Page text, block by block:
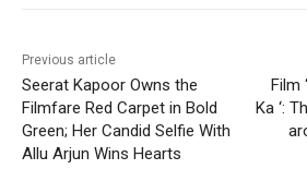
Previous article
Seerat Kapoor Owns the
Filmfare Red Carpet in Bold
Green; Her Candid Selfie With
Allu Arjun Wins Hearts
Film
Ka ‘: